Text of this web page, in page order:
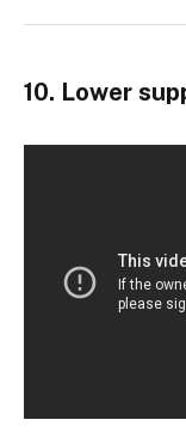
10. Lower